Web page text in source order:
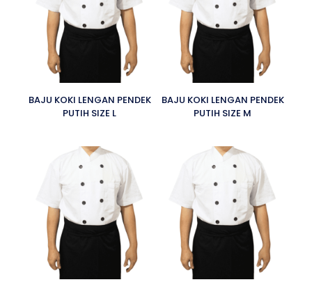
BAJU KOKI LENGAN PENDEK
PUTIH SIZE L
BAJU KOKI LENGAN PENDEK
PUTIH SIZE M